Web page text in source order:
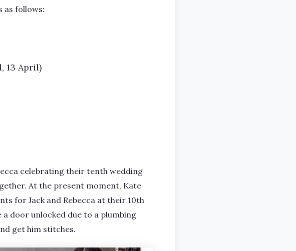
as follows:
13 April)
celebrating their tenth wedding
At the present moment, Kate
for Jack and Rebecca at their 10th
door unlocked due to a plumbing
get him stitches.